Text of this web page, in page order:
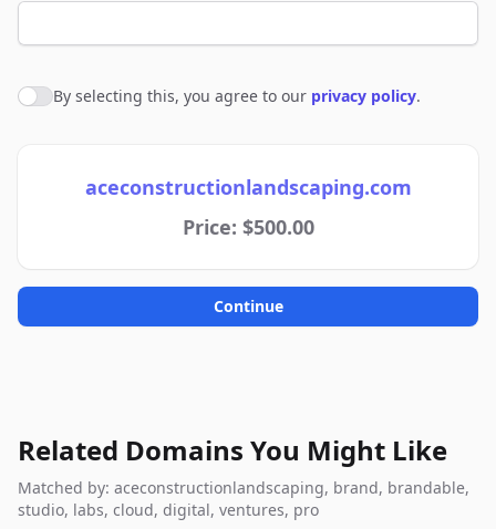
Agree to policies
By selecting this, you agree to our privacy policy.
aceconstructionlandscaping.com
Price: $500.00
Continue
Related Domains You Might Like
Matched by: aceconstructionlandscaping, brand, brandable,
studio, labs, cloud, digital, ventures, pro